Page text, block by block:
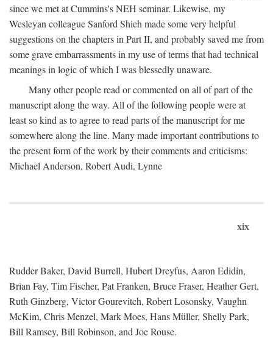
since we met at Cummins's NEH seminar. Likewise, my
Wesleyan colleague Sanford Shieh made some very helpful
suggestions on the chapters in Part II, and probably saved me from
some grave embarrassments in my use of terms that had technical
meanings in logic of which I was blessedly unaware.
Many other people read or commented on all of part of the
manuscript along the way. All of the following people were at
least so kind as to agree to read parts of the manuscript for me
somewhere along the line. Many made important contributions to
the present form of the work by their comments and criticisms:
Michael Anderson, Robert Audi, Lynne
xix
Rudder Baker, David Burrell, Hubert Dreyfus, Aaron Edidin,
Brian Fay, Tim Fischer, Pat Franken, Bruce Fraser, Heather Gert,
Ruth Ginzberg, Victor Gourevitch, Robert Losonsky, Vaughn
McKim, Chris Menzel, Mark Moes, Hans Müller, Shelly Park,
Bill Ramsey, Bill Robinson, and Joe Rouse.